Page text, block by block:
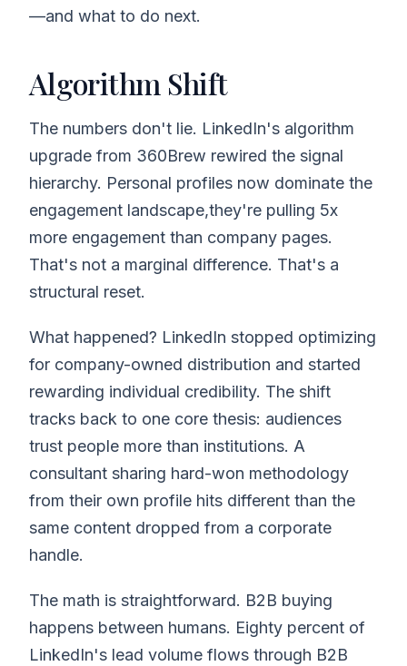
—and what to do next.
Algorithm Shift
The numbers don't lie. LinkedIn's algorithm
upgrade from 360Brew rewired the signal
hierarchy. Personal profiles now dominate the
engagement landscape,they're pulling 5x
more engagement than company pages.
That's not a marginal difference. That's a
structural reset.
What happened? LinkedIn stopped optimizing
for company-owned distribution and started
rewarding individual credibility. The shift
tracks back to one core thesis: audiences
trust people more than institutions. A
consultant sharing hard-won methodology
from their own profile hits different than the
same content dropped from a corporate
handle.
The math is straightforward. B2B buying
happens between humans. Eighty percent of
LinkedIn's lead volume flows through B2B